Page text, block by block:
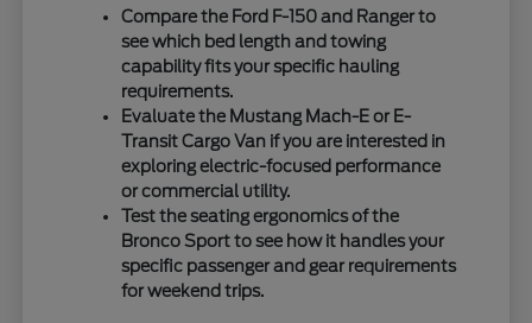
Compare the Ford F-150 and Ranger to
see which bed length and towing
capability fits your specific hauling
requirements.
Evaluate the Mustang Mach-E or E-
Transit Cargo Van if you are interested in
exploring electric-focused performance
or commercial utility.
Test the seating ergonomics of the
Bronco Sport to see how it handles your
specific passenger and gear requirements
for weekend trips.